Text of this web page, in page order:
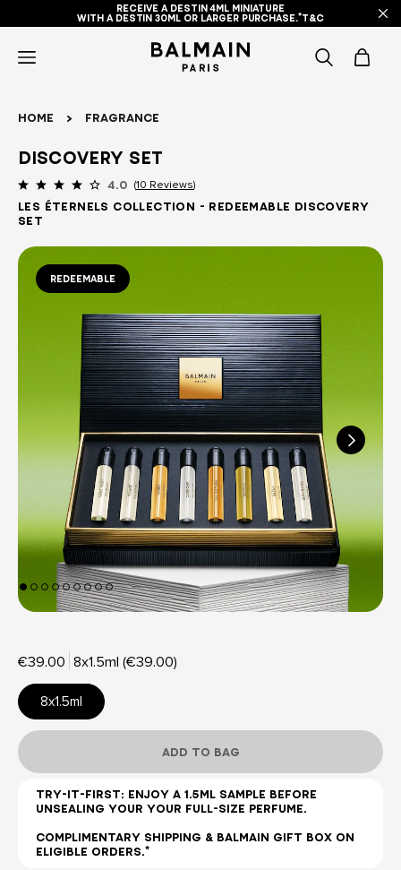
RECEIVE A DESTIN 4ML MINIATURE
WITH A DESTIN 30ML OR LARGER PURCHASE.*T&C
Home Fragrance
REDEEMABLE
DISCOVERY SET
4.0 10 Reviews
Les Éternels Collection - Redeemable Discovery
Set
€39.00 8x1.5ml (€39.00)
8x1.5ml
ADD TO BAG
TRY-IT-FIRST: ENJOY A 1.5ML SAMPLE BEFORE
UNSEALING YOUR YOUR FULL-SIZE PERFUME.
COMPLIMENTARY SHIPPING & BALMAIN GIFT BOX ON
ELIGIBLE ORDERS.*